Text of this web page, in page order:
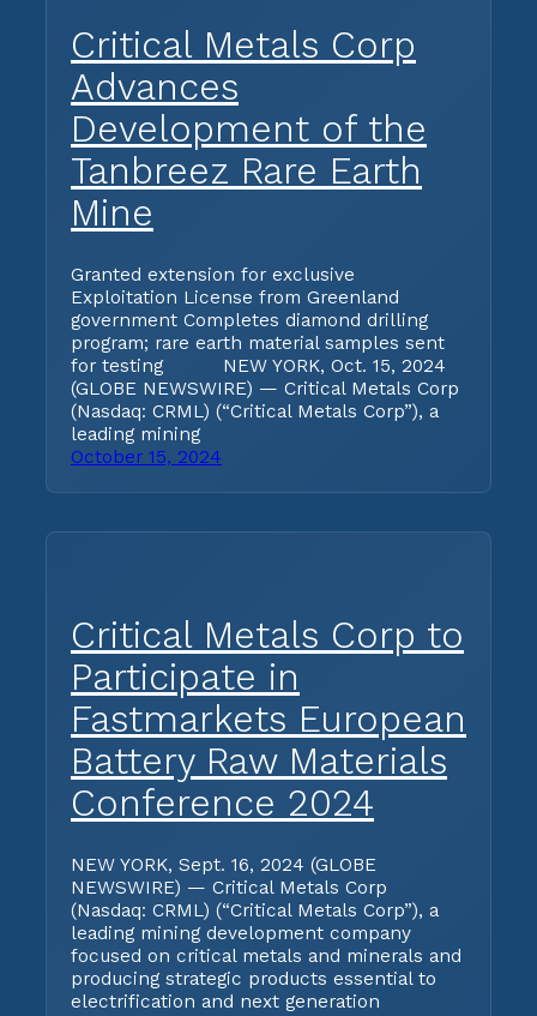
Critical Metals Corp
Advances
Development of the
Tanbreez Rare Earth
Mine
Granted extension for exclusive
Exploitation License from Greenland
government Completes diamond drilling
program; rare earth material samples sent
for testing NEW YORK, Oct. 15, 2024
(GLOBE NEWSWIRE) — Critical Metals Corp
(Nasdaq: CRML) (“Critical Metals Corp”), a
leading mining
October 15, 2024
Critical Metals Corp to
Participate in
Fastmarkets European
Battery Raw Materials
Conference 2024
NEW YORK, Sept. 16, 2024 (GLOBE
NEWSWIRE) — Critical Metals Corp
(Nasdaq: CRML) (“Critical Metals Corp”), a
leading mining development company
focused on critical metals and minerals and
producing strategic products essential to
electrification and next generation